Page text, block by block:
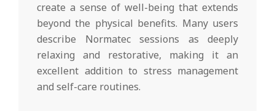
create a sense of well-being that extends
beyond the physical benefits. Many users
describe Normatec sessions as deeply
relaxing and restorative, making it an
excellent addition to stress management
and self-care routines.